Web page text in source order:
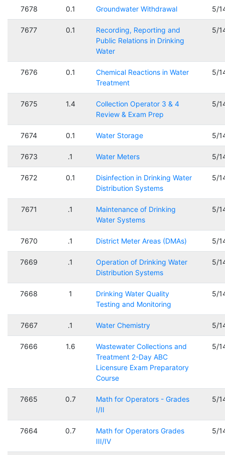
7678 0.1 Groundwater Withdrawal 5/
7677 0.1
Recording, Reporting and
Public Relations in Drinking
Water
5/
7676 0.1
Chemical Reactions in Water
Treatment
5/
7675 1.4
Collection Operator 3 & 4
Review & Exam Prep
5/
7674 0.1 Water Storage 5/
7673 .1 Water Meters 5/
7672 0.1
Disinfection in Drinking Water
Distribution Systems
5/
7671 .1
Maintenance of Drinking
Water Systems
5/
7670 .1 District Meter Areas (DMAs) 5/
7669 .1
Operation of Drinking Water
Distribution Systems
5/
7668 1
Drinking Water Quality
Testing and Monitoring
5/
7667 .1 Water Chemistry 5/
7666 1.6
Wastewater Collections and
Treatment 2-Day ABC
Licensure Exam Preparatory
Course
5/
7665 0.7
Math for Operators - Grades
I/II
5/
7664 0.7
Math for Operators Grades
III/IV
5/